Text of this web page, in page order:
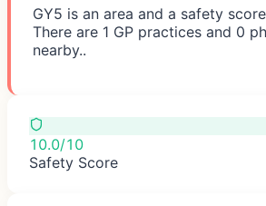
GY5 is an area and a safety
There are 1 GP practices and 0
nearby..
10.0/10
Safety Score